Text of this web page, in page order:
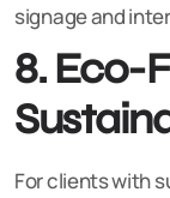
signage and
8. Eco-
For clients with